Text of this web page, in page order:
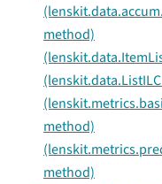
method)
method)
method)